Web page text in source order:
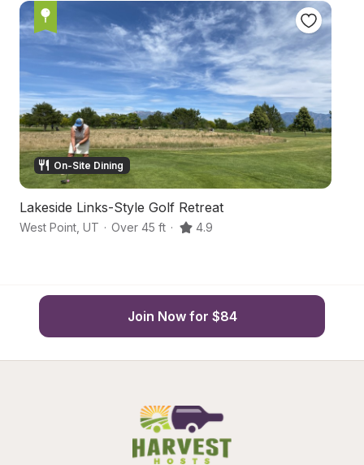
On-Site Dining
Lakeside Links-Style Golf Retreat
West Point UT · Over 45 ft · 4.9
Join Now for $84